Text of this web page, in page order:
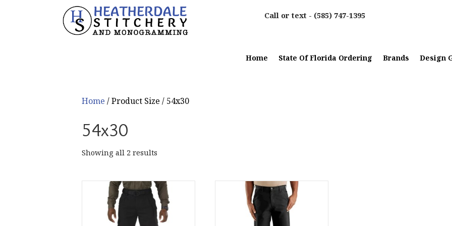
Call or text - (585) 747-1395
Home State Of Florida Ordering Brands Design
Home / Product Size / 54x30
54x30
Showing all 2 results